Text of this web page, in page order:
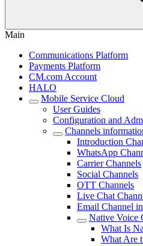
Main
Communications Platform
Payments Platform
CM.com Account
HALO
Mobile Service Cloud
User Guides
Configuration and
Channels
Introduction
WhatsApp
Carrier Channels
Social Channels
OTT Channels
Live Chat
Email Channel
Native Voice
What Is
What Are